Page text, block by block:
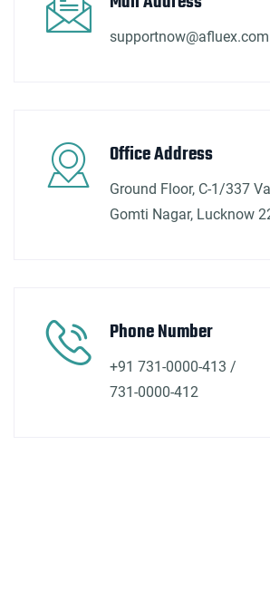
supportnow@afluex.com
Office Address
Ground Floor, C-1/337
Gomti Nagar, Lucknow
Phone Number
+91 731-0000-413 /
731-0000-412